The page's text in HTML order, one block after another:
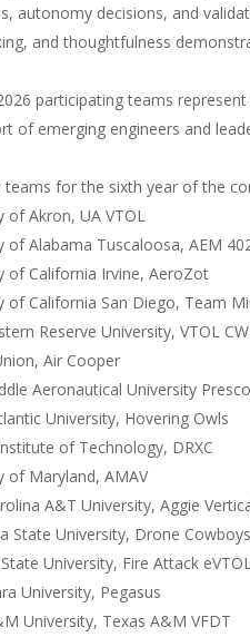
autonomy decisions, and
and thoughtfulness
participating teams
of emerging engineers and
teams for the sixth year of the
of Akron, UA VTOL
of Alabama Tuscaloosa, AEM
of California Irvine, AeroZot
of California San Diego, Team
Reserve University, VTOL
Air Cooper
Aeronautical University
University, Hovering Owls
of Technology, DRXC
of Maryland, AMAV
A&T University, Aggie
State University, Drone Cowboys
University, Fire Attack eVTOL
University, Pegasus
University, Texas A&M VFDT